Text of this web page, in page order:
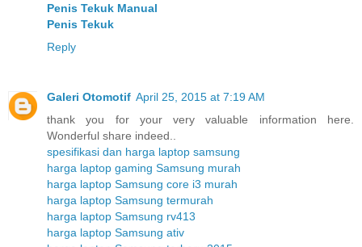
Penis Tekuk Manual
Penis Tekuk
Reply
Galeri Otomotif April 25, 2015 at 7:19 AM
thank you for your very valuable information here.
Wonderful share indeed..
spesifikasi dan harga laptop samsung
harga laptop gaming Samsung murah
harga laptop Samsung core i3 murah
harga laptop Samsung termurah
harga laptop Samsung rv413
harga laptop Samsung ativ